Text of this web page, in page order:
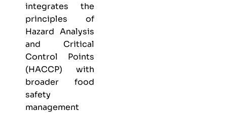
integrates the
principles of
Hazard Analysis
and Critical
Control Points
(HACCP) with
broader food
safety
management